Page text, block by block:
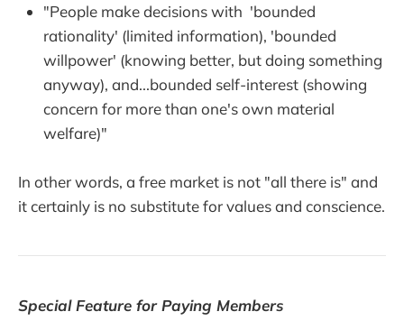
"People make decisions with 'bounded
rationality' (limited information), 'bounded
willpower' (knowing better, but doing something
anyway), and...bounded self-interest (showing
concern for more than one's own material
welfare)"
In other words, a free market is not "all there is" and
it certainly is no substitute for values and conscience.
Special Feature for Paying Members